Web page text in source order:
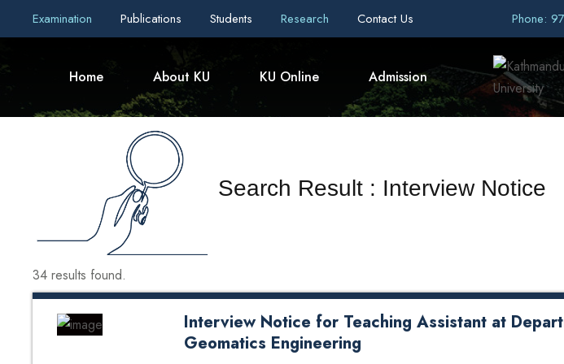
Examination Publications Students Research Contact Us Phone:
Home About KU KU Online Admission
Search Result : Interview Notice
34 results found.
Interview Notice for Teaching Assistant at
Geomatics Engineering